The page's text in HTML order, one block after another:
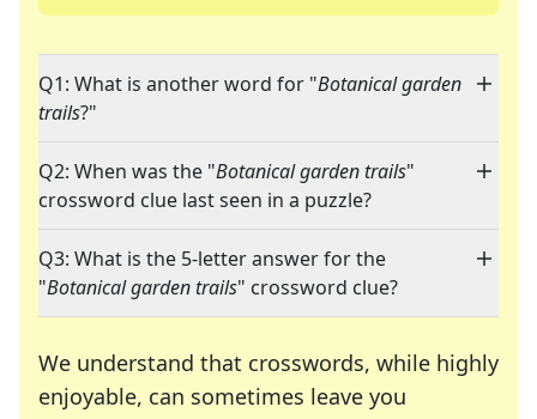
Q1: What is another word for "Botanical garden
trails?"
Q2: When was the "Botanical garden trails"
crossword clue last seen in a puzzle?
Q3: What is the 5-letter answer for the
"Botanical garden trails" crossword clue?
We understand that crosswords, while highly
enjoyable, can sometimes leave you